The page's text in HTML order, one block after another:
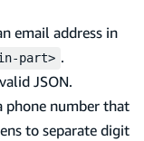
email address in
part> .
JSON.
phone number that
to separate digit